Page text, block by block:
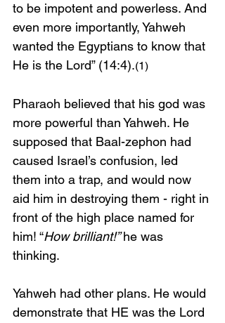
to be impotent and powerless. And
even more importantly, Yahweh
wanted the Egyptians to know that
He is the Lord” (14:4).(1)
Pharaoh believed that his god was
more powerful than Yahweh. He
supposed that Baal-zephon had
caused Israel’s confusion, led
them into a trap, and would now
aid him in destroying them - right in
front of the high place named for
him! “How brilliant!” he was
thinking.
Yahweh had other plans. He would
demonstrate that HE was the Lord